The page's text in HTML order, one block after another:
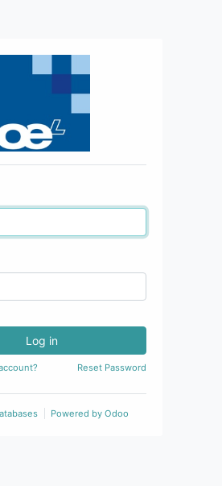
Log in
Reset Password
Powered by Odoo